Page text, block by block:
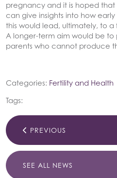
pregnancy and it is hoped
can give insights into how
this would lead, ultimately, to
A longer-term aim would be
parents who cannot produce
Categories: Fertility and Health
Tags:
PREVIOUS
SEE ALL NEWS